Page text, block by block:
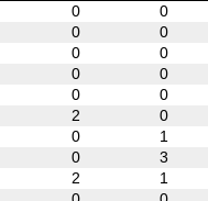
0 0
0 0
0 0
0 0
0 0
2 0
0 1
0 3
2 1